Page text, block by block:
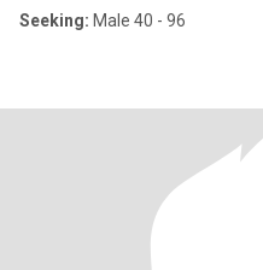
Seeking: Male 40 - 96